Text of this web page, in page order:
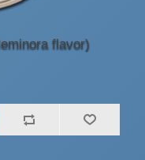
flavor)